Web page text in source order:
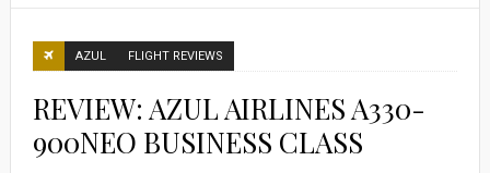
AZUL FLIGHT REVIEWS
REVIEW: AZUL AIRLINES A330-
900NEO BUSINESS CLASS